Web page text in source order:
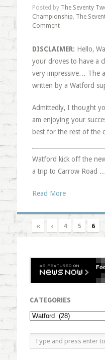
Posted by The Seventy
Championship, The
Comment
DISCLAIMER: Hello,
your droves to have a
very impressive… The
written by a Watford
Admittedly, I thought
am enjoying your
best for the rest of the
Watford kick off the
a trip to Carrow Road …
Read More
« ‹ 4 5 6
CATEGORIES